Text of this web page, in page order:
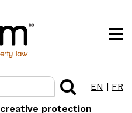
EN | FR
creative protection